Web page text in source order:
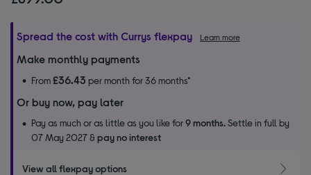
Spread the cost with Currys flexpay Learn more
Make monthly payments
From£36.43 per month for 36 months*
Or buy now, pay later
Pay as much or as little as you like for9 months.Settle in full by
07 May 2027 &pay no interest
View all flexpay options